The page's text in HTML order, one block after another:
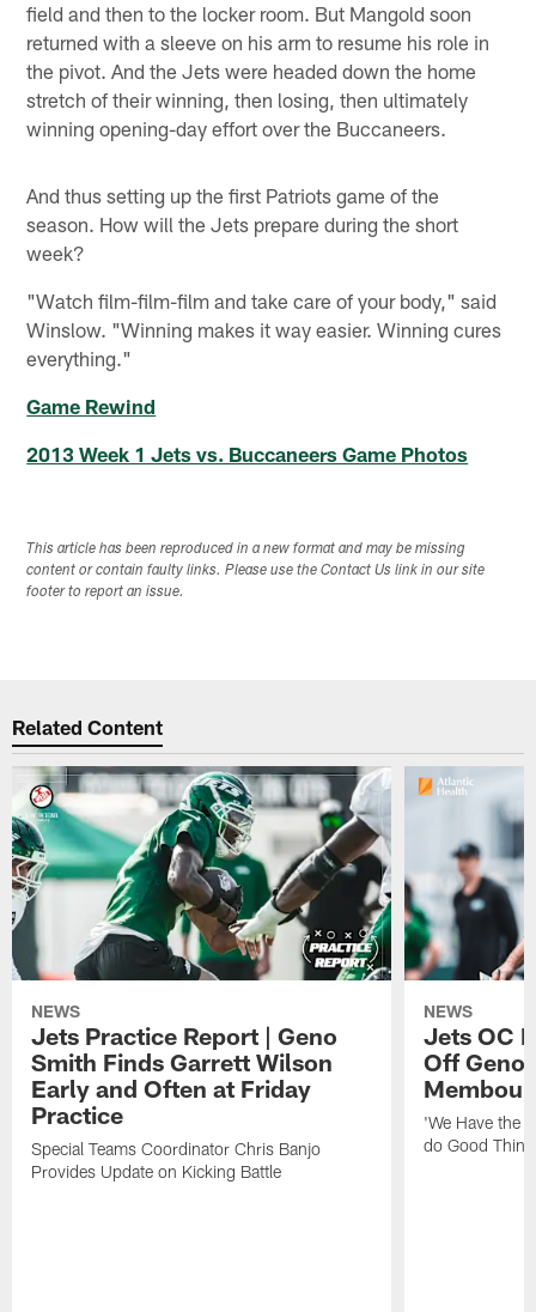
field and then to the locker room. But Mangold soon
returned with a sleeve on his arm to resume his role in
the pivot. And the Jets were headed down the home
stretch of their winning, then losing, then ultimately
winning opening-day effort over the Buccaneers.
And thus setting up the first Patriots game of the
season. How will the Jets prepare during the short
week?
"Watch film-film-film and take care of your body," said
Winslow. "Winning makes it way easier. Winning cures
everything."
Game Rewind
2013 Week 1 Jets vs. Buccaneers Game Photos
This article has been reproduced in a new format and may be missing
content or contain faulty links. Please use the Contact Us link in our site
footer to report an issue.
Related Content
NEWS
Jets Practice Report | Geno
Smith Finds Garrett Wilson
Early and Often at Friday
Practice
Special Teams Coordinator Chris Banjo
Provides Update on Kicking Battle
NEWS
Jets OC
Off
'We Have the
do Good